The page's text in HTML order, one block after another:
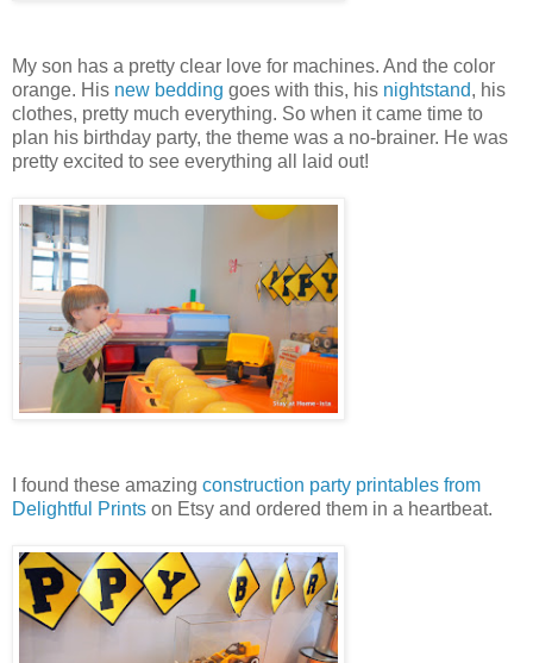
My son has a pretty clear love for machines. And the color
orange. His new bedding goes with this, his nightstand, his
clothes, pretty much everything. So when it came time to
plan his birthday party, the theme was a no-brainer. He was
pretty excited to see everything all laid out!
I found these amazing construction party printables from
Delightful Prints on Etsy and ordered them in a heartbeat.